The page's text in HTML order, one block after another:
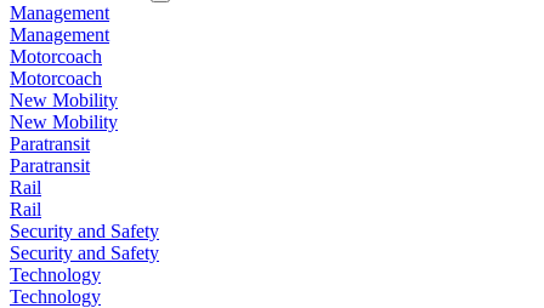
Management
Management
Motorcoach
Motorcoach
New Mobility
New Mobility
Paratransit
Paratransit
Rail
Rail
Security and Safety
Security and Safety
Technology
Technology